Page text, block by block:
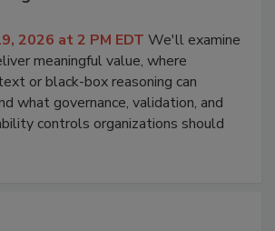
2026 at 2 PM EDT We'll examine
meaningful value, where
or black-box reasoning can
what governance, validation, and
controls organizations should